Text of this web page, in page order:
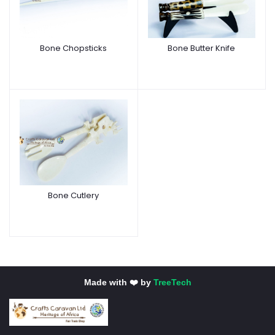
Bone Chopsticks Bone Butter Knife
Bone Cutlery
Made with ❤️ by TreeTech